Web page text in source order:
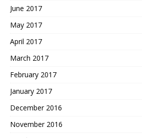
June 2017
May 2017
April 2017
March 2017
February 2017
January 2017
December 2016
November 2016